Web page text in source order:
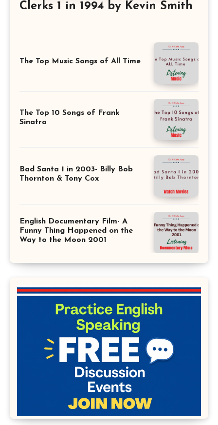
Clerks 1 in 1994 by Kevin Smith
The Top Music Songs of All Time
The Top 10 Songs of Frank
Sinatra
Bad Santa 1 in 2003- Billy Bob
Thornton & Tony Cox
English Documentary Film- A
Funny Thing Happened on the
Way to the Moon 2001